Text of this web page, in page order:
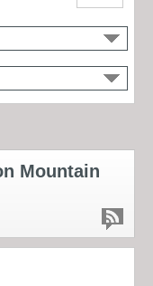
Mountain